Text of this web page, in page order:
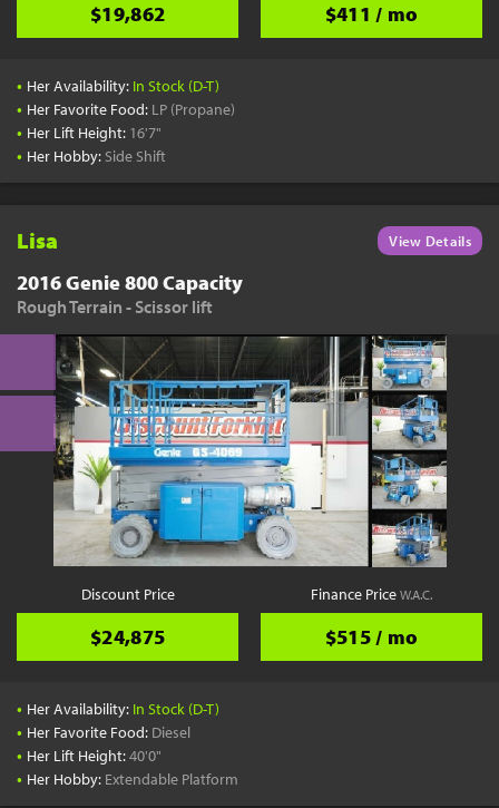
$19,862 $411 / mo
• Her Availability: In Stock (D-T)
• Her Favorite Food: LP (Propane)
• Her Lift Height: 16'7"
• Her Hobby: Side Shift
Lisa View Details
2016 Genie 800 Capacity
Rough Terrain - Scissor lift
Discount Price
$24,875
Finance PriceW.A.C.
$515 / mo
• Her Availability: In Stock (D-T)
• Her Favorite Food: Diesel
• Her Lift Height:40'0"
• Her Hobby: Extendable Platform